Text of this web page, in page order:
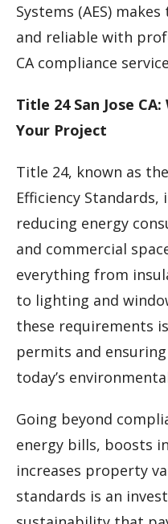
Systems (AES)
and reliable with
CA compliance
Title 24 San Jose
Your Project
Title 24, known as
Efficiency Standards,
reducing energy
and commercial
everything from
to lighting and
these requirements
permits and
today’s
Going beyond
energy bills, boosts
increases property
standards is an